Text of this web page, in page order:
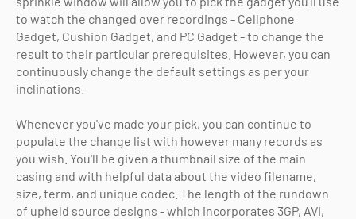
to watch the changed over recordings - Cellphone
Gadget, Cushion Gadget, and PC Gadget - to change the
result to their particular prerequisites. However, you can
continuously change the default settings as per your
inclinations.
Whenever you've made your pick, you can continue to
populate the change list with however many records as
you wish. You'll be given a thumbnail size of the main
casing and with helpful data about the video filename,
size, term, and unique codec. The length of the rundown
of upheld source designs - which incorporates 3GP, AVI,